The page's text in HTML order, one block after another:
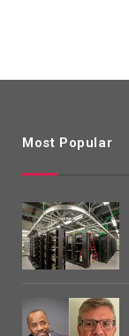
Most Popular